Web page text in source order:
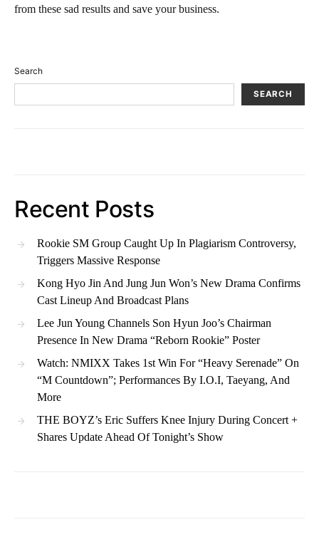
from these sad results and save your business.
Search
SEARCH
Recent Posts
Rookie SM Group Caught Up In Plagiarism Controversy,
Triggers Massive Response
Kong Hyo Jin And Jung Jun Won’s New Drama Confirms
Cast Lineup And Broadcast Plans
Lee Jun Young Channels Son Hyun Joo’s Chairman
Presence In New Drama “Reborn Rookie” Poster
Watch: NMIXX Takes 1st Win For “Heavy Serenade” On
“M Countdown”; Performances By I.O.I, Taeyang, And
More
THE BOYZ’s Eric Suffers Knee Injury During Concert +
Shares Update Ahead Of Tonight’s Show